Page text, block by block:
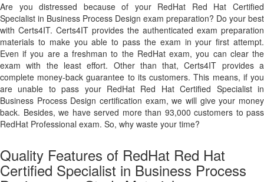
Are you distressed because of your RedHat Red Hat Certified
Specialist in Business Process Design exam preparation? Do your best
with Certs4IT. Certs4IT provides the authenticated exam preparation
materials to make you able to pass the exam in your first attempt.
Even if you are a freshman to the RedHat exam, you can clear the
exam with the least effort. Other than that, Certs4IT provides a
complete money-back guarantee to its customers. This means, if you
are unable to pass your RedHat Red Hat Certified Specialist in
Business Process Design certification exam, we will give your money
back. Besides, we have served more than 93,000 customers to pass
RedHat Professional exam. So, why waste your time?
Quality Features of RedHat Red Hat
Certified Specialist in Business Process